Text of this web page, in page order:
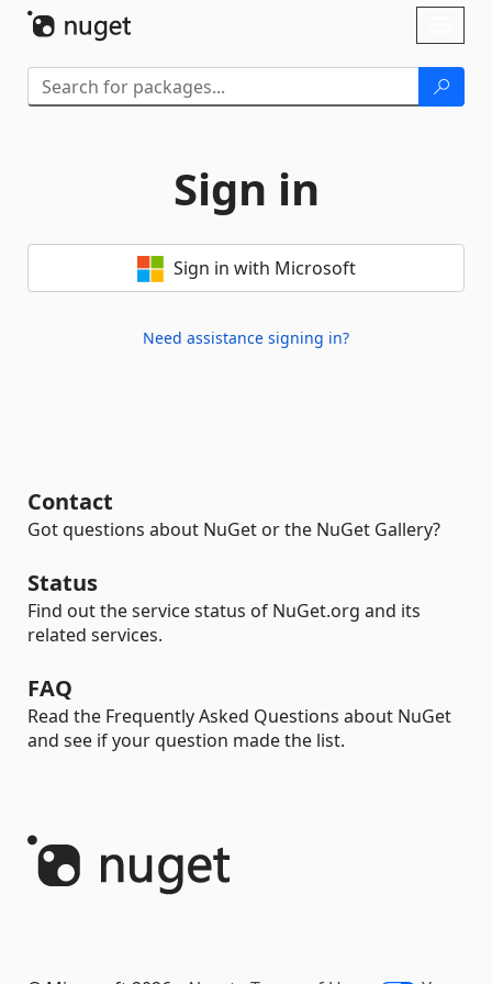
Sign in
Sign in with Microsoft
Need assistance signing in?
Contact
Got questions about NuGet or the NuGet Gallery?
Status
Find out the service status of NuGet.org and its
related services.
FAQ
Read the Frequently Asked Questions about NuGet
and see if your question made the list.